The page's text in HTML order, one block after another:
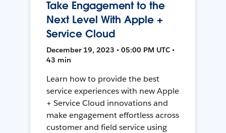
Take Engagement to the
Next Level With Apple +
Service Cloud
December 19, 2023 • 05:00 PM UTC •
43 min
Learn how to provide the best
service experiences with new Apple
+ Service Cloud innovations and
make engagement effortless across
customer and field service using